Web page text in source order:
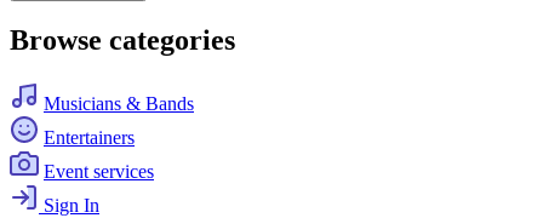
Browse categories
Musicians & Bands
Entertainers
Event services
Sign In